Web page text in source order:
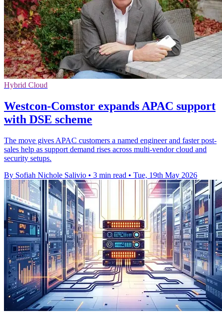
Hybrid Cloud
Westcon-Comstor expands APAC support
with DSE scheme
The move gives APAC customers a named engineer and faster post-
sales help as support demand rises across multi-vendor cloud and
security setups.
By Sofiah Nichole Salivio • 3 min read • Tue, 19th May 2026